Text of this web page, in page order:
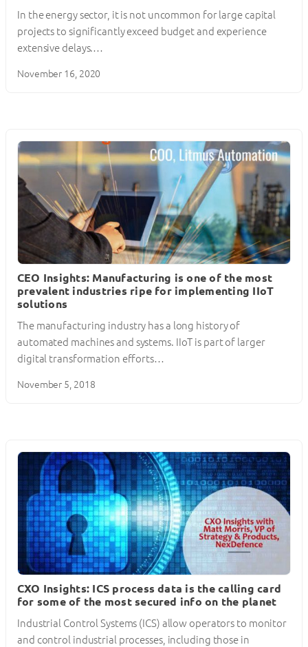
In the energy sector, it is not uncommon for large capital
projects to significantly exceed budget and experience
extensive delays.…
November 16, 2020
CEO Insights: Manufacturing is one of the most
prevalent industries ripe for implementing IIoT
solutions
The manufacturing industry has a long history of
automated machines and systems. IIoT is part of larger
digital transformation efforts…
November 5, 2018
CXO Insights: ICS process data is the calling card
for some of the most secured info on the planet
Industrial Control Systems (ICS) allow operators to monitor
and control industrial processes, including those in